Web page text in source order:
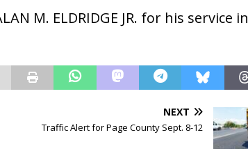
M. ELDRIDGE JR. for his service in
NEXT
Traffic Alert for Page County Sept. 8-12